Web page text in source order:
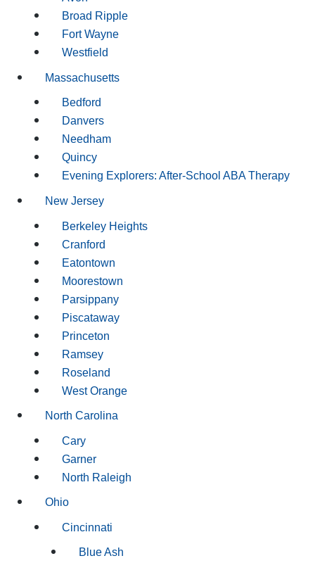
Broad Ripple
Fort Wayne
Westfield
Massachusetts
Bedford
Danvers
Needham
Quincy
Evening Explorers: After-School ABA Therapy
New Jersey
Berkeley Heights
Cranford
Eatontown
Moorestown
Parsippany
Piscataway
Princeton
Ramsey
Roseland
West Orange
North Carolina
Cary
Garner
North Raleigh
Ohio
Cincinnati
Blue Ash